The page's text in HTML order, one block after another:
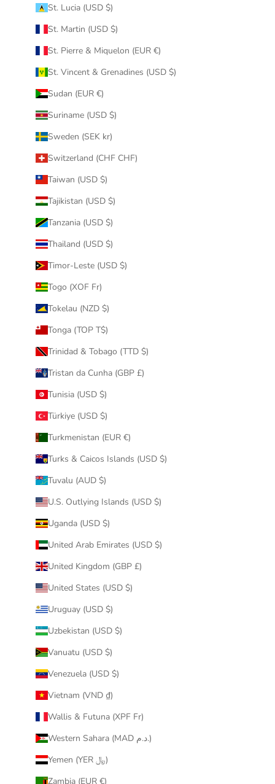
St. Lucia (USD $)
St. Martin (USD $)
St. Pierre & Miquelon (EUR €)
St. Vincent & Grenadines (USD $)
Sudan (EUR €)
Suriname (USD $)
Sweden (SEK kr)
Switzerland (CHF CHF)
Taiwan (USD $)
Tajikistan (USD $)
Tanzania (USD $)
Thailand (USD $)
Timor-Leste (USD $)
Togo (XOF Fr)
Tokelau (NZD $)
Tonga (TOP T$)
Trinidad & Tobago (TTD $)
Tristan da Cunha (GBP £)
Tunisia (USD $)
Türkiye (USD $)
Turkmenistan (EUR €)
Turks & Caicos Islands (USD $)
Tuvalu (AUD $)
U.S. Outlying Islands (USD $)
Uganda (USD $)
United Arab Emirates (USD $)
United Kingdom (GBP £)
United States (USD $)
Uruguay (USD $)
Uzbekistan (USD $)
Vanuatu (USD $)
Venezuela (USD $)
Vietnam (VND ₫)
Wallis & Futuna (XPF Fr)
Western Sahara (MAD د.م.)
Yemen (YER ﷼)
Zambia (EUR €)